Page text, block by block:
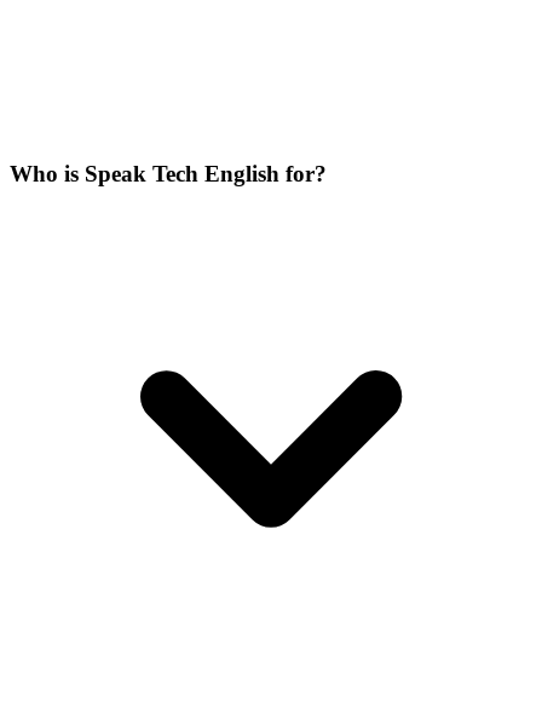
Who is Speak Tech English for?